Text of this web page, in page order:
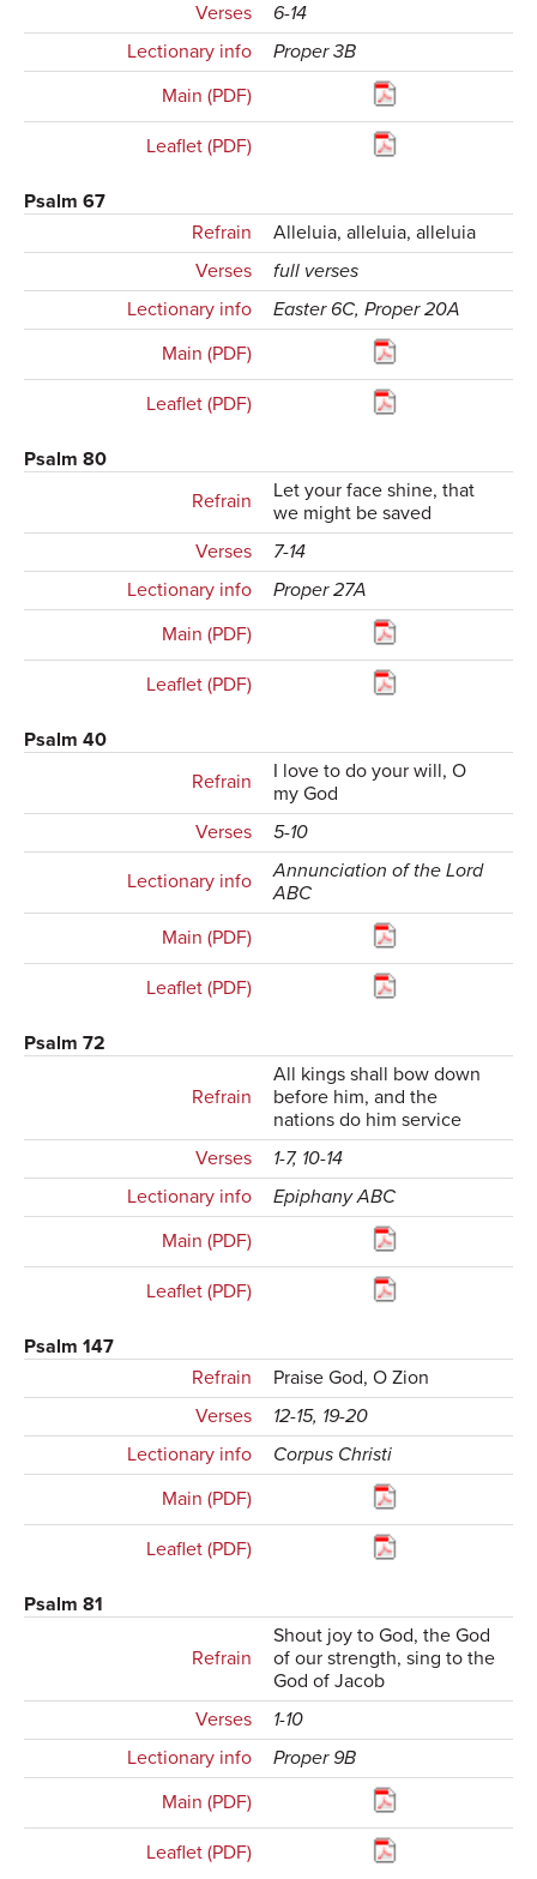
Verses
6-14
Lectionary info
Proper 3B
Main (PDF)
Leaflet (PDF)
Psalm 67
Refrain
Alleluia, alleluia, alleluia
Verses
full verses
Lectionary info
Easter 6C, Proper 20A
Main (PDF)
Leaflet (PDF)
Psalm 80
Refrain
Let your face shine, that
we might be saved
Verses
7-14
Lectionary info
Proper 27A
Main (PDF)
Leaflet (PDF)
Psalm 40
Refrain
I love to do your will, O
my God
Verses
5-10
Lectionary info
Annunciation of the Lord
ABC
Main (PDF)
Leaflet (PDF)
Psalm 72
Refrain
All kings shall bow down
before him, and the
nations do him service
Verses
1-7, 10-14
Lectionary info
Epiphany ABC
Main (PDF)
Leaflet (PDF)
Psalm 147
Refrain
Praise God, O Zion
Verses
12-15, 19-20
Lectionary info
Corpus Christi
Main (PDF)
Leaflet (PDF)
Psalm 81
Refrain
Shout joy to God, the God
of our strength, sing to the
God of Jacob
Verses
1-10
Lectionary info
Proper 9B
Main (PDF)
Leaflet (PDF)